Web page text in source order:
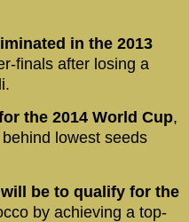
in the 2013
finals after losing a
the 2014 World Cup,
lowest seeds
be to qualify for the
by achieving a top-